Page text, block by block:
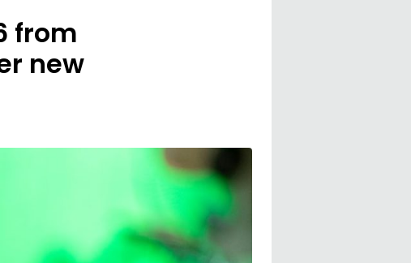
from
new